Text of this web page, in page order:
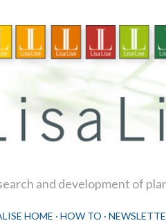
and development of
HOME HOW TO